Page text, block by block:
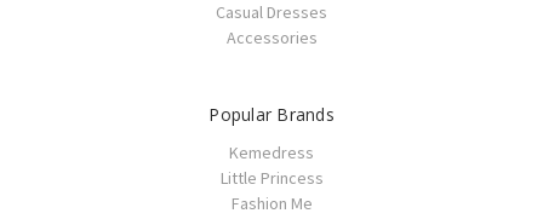
Casual Dresses
Accessories
Popular Brands
Kemedress
Little Princess
Fashion Me